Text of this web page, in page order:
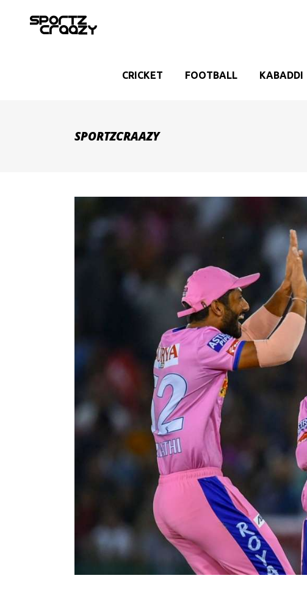
CRICKET FOOTBALL KABADDI
SPORTZCRAAZY